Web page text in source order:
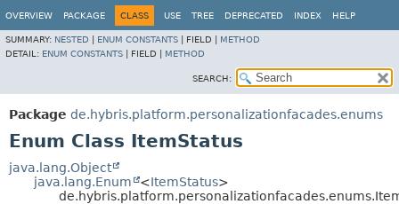
OVERVIEW PACKAGE CLASS USE TREE DEPRECATED INDEX HELP
SUMMARY: NESTED ENUM CONSTANTS FIELD | METHOD
DETAIL: ENUM CONSTANTS FIELD | METHOD
SEARCH:
Package de.hybris.platform.personalizationfacades.enums
Enum Class ItemStatus
java.lang.Object
java.lang.Enum
<ItemStatus>